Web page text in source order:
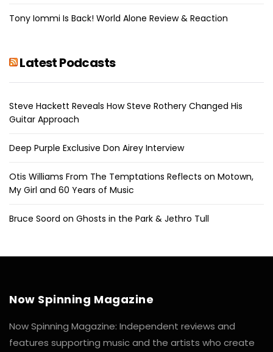
Tony Iommi Is Back! World Alone Review & Reaction
Latest Podcasts
Steve Hackett Reveals How Steve Rothery Changed His
Guitar Approach
Deep Purple Exclusive Don Airey Interview
Otis Williams From The Temptations Reflects on Motown,
My Girl and 60 Years of Music
Bruce Soord on Ghosts in the Park & Jethro Tull
Now Spinning Magazine
Now Spinning Magazine: Independent reviews and
features supporting music and the artists who create